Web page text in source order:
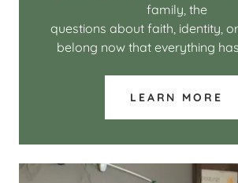
family, the
questions about faith, identity,
belong now that everything
LEARN MORE